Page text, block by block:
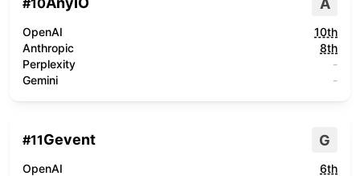
#10
OpenAI
10th
Anthropic
8th
Perplexity
-
Gemini
-
#11Gevent G
OpenAI
6th